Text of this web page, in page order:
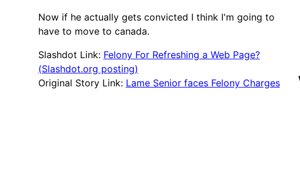
Now if he actually gets convicted I think I'm going to
have to move to canada.
Slashdot Link: Felony For Refreshing a Web Page?
(Slashdot.org posting)
Original Story Link: Lame Senior faces Felony Charges